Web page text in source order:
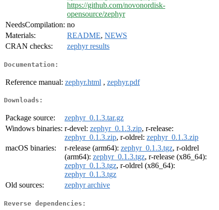
https://github.com/novonordisk-
opensource/zephyr
NeedsCompilation: no
Materials:
README, NEWS
CRAN checks:
zephyr results
Documentation:
Reference manual: zephyr.html , zephyr.pdf
Downloads:
Package source:
zephyr_0.1.3.tar.gz
Windows binaries: r-devel: zephyr_0.1.3.zip, r-release:
zephyr_0.1.3.zip, r-oldrel: zephyr_0.1.3.zip
macOS binaries:
r-release (arm64): zephyr_0.1.3.tgz, r-oldrel
(arm64): zephyr_0.1.3.tgz, r-release (x86_64):
zephyr_0.1.3.tgz, r-oldrel (x86_64):
zephyr_0.1.3.tgz
Old sources:
zephyr archive
Reverse dependencies: